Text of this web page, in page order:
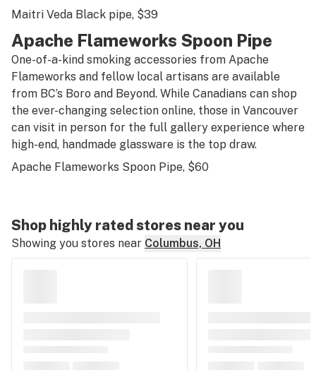
Maitri Veda Black pipe, $39
Apache Flameworks Spoon Pipe
One-of-a-kind smoking accessories from Apache
Flameworks and fellow local artisans are available
from BC’s Boro and Beyond. While Canadians can shop
the ever-changing selection online, those in Vancouver
can visit in person for the full gallery experience where
high-end, handmade glassware is the top draw.
Apache Flameworks Spoon Pipe, $60
Shop highly rated stores near you
Showing you stores near Columbus, OH